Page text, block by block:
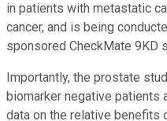
in patients with metastatic
cancer, and is being
sponsored CheckMate 9KD
Importantly, the prostate
biomarker negative patients
data on the relative benefits